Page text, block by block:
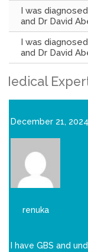
I was
and Dr David
I was
and Dr David
Medical
December 21,
renuka
I have GBS and